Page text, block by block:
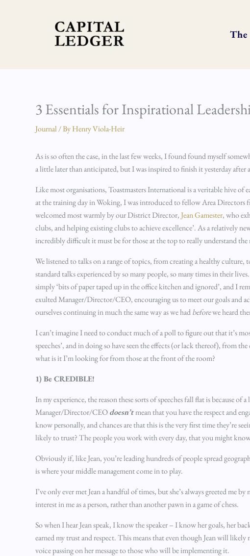
The
3 Essentials for Inspirational
Journal/ ByHenry Viola-Heir
As is so often the case, in the last few weeks, I found found myself
a little later than anticipated, but I was inspired to finish it yesterday
Like most organisations, Toastmasters International is a veritable hive of
at the training day in Woking, I was introduced to fellow Area Directors
welcomed most warmly by our District Director,Jean Gamester, who
clubs, and helping existing clubs to achieve excellence’. As a relatively
incredibly difficult it must be for those at the top to really understand the
We listened to talks on a range of topics, from creating a healthy
standard talks experienced by so many people, so many times in their
simply ‘bits of paper taped up in the office kitchen and ignored’, and I
exulted Manager/Director/CEO, encouraging us to meet our goals and
ourselves continuing in much the same way as we hadbeforewe heard
I can’t imagine I need to conduct much of a poll to figure out that it’s
speeches’, and in doing so have seen the effects (or lack thereof), from
what is it I’m looking for from those at the front of the room?
1) Be CREDIBLE!
In my experience, the reason these sorts of speeches fall flat is because
Manager/Director/CEOdoesn’tmean that you have the respect and
know personally, and chances are that this is the very first time they’re
likely to trust? The people you work with every day, that you might
Obviously if, like Jean, you’re leading hundreds of people spread
is where your middle management come in to play.
I’ve only ever met Jean a handful of times, but she’s always greeted me
interest in me as a person, rather than another pawn in a game of chess.
So when I hear Jean speak, I know the speaker – I know her goals, her
earned my trust and respect. This means that even though Jean will
voice passing on her message to those who will be implementing it.